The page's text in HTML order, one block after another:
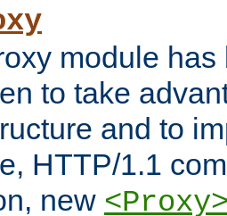
module
to take
and to
HTTP/1.1
new